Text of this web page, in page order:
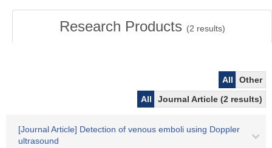
Research Products (2 results)
All
Other
All
Journal Article (2 results)
[Journal Article] Detection of venous emboli using Doppler
ultrasound